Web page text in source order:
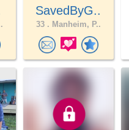
SavedByG..
33 . Manheim, P..